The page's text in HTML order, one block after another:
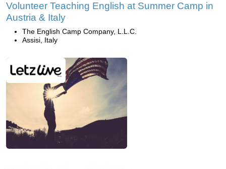
Volunteer Teaching English at Summer Camp in
Austria & Italy
The English Camp Company, L.L.C.
Assisi, Italy